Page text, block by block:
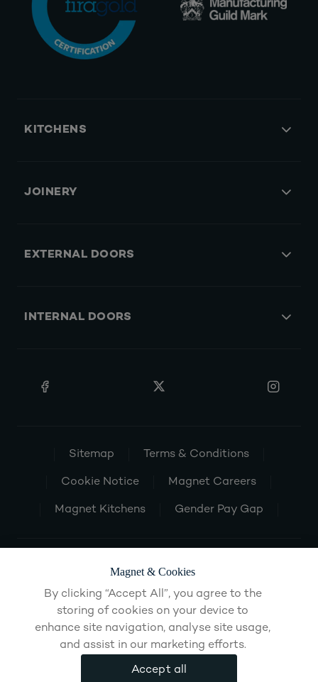
KITCHENS
JOINERY
EXTERNAL DOORS
INTERNAL DOORS
Sitemap Terms & Conditions
Cookie Notice Magnet Careers
Magnet Kitchens Gender Pay Gap
Magnet & Cookies
By clicking “Accept All”, you agree to the
storing of cookies on your device to
enhance site navigation, analyse site usage,
and assist in our marketing efforts.
Accept all